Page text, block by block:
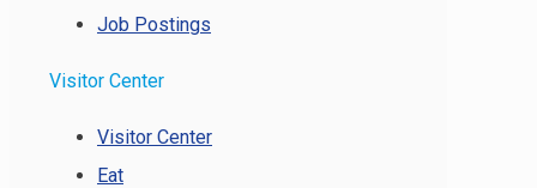
Job Postings
Visitor Center
Visitor Center
Eat